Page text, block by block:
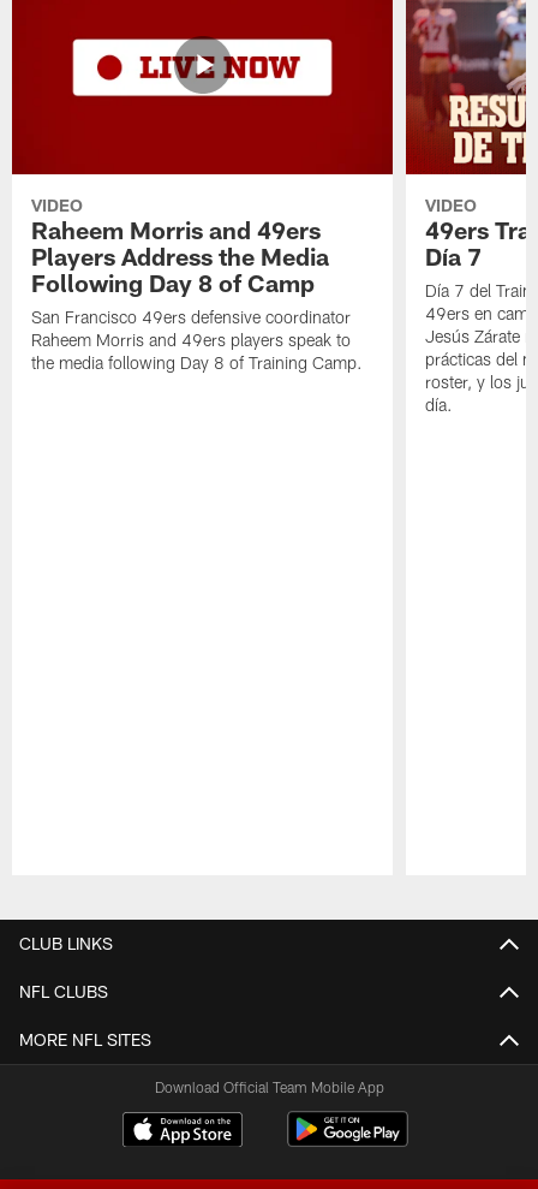
VIDEO
Raheem Morris and 49ers
Players Address the Media
Following Day 8 of Camp
San Francisco 49ers defensive coordinator
Raheem Morris and 49ers players speak to
the media following Day 8 of Training Camp.
VIDEO
49ers
Día 7
Día 7 del
49ers en
Jesús Zárate
prácticas del
roster, y los
día.
CLUB LINKS
NFL CLUBS
MORE NFL SITES
Download Official Team Mobile App